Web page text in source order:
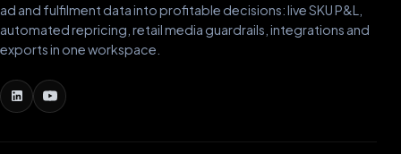
ad and fulfilment data into profitable decisions: live SKU P&L,
automated repricing, retail media guardrails, integrations and
exports in one workspace.